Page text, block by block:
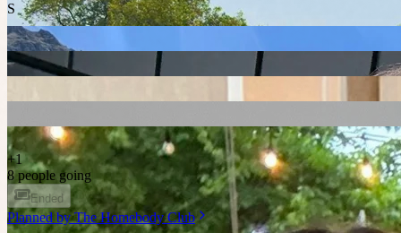
S
+1
8 people going
Ended
Planned byThe Homebody Club